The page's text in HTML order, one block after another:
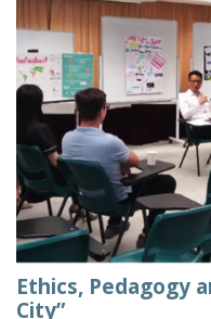
Ethics, Pedagogy
City”